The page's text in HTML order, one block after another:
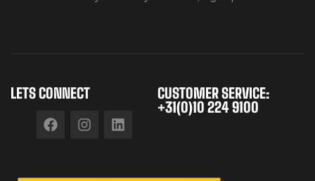
LETS CONNECT
CUSTOMER SERVICE:
+31(0)10 224 9100